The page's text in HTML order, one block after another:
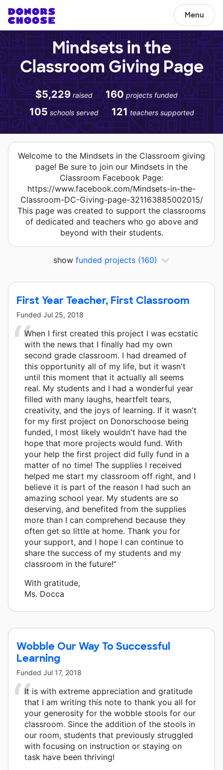
Menu
Mindsets in the
Classroom Giving Page
$5,229 raised 160 projects funded
105 schools served 121 teachers supported
Welcome to the Mindsets in the Classroom giving
page! Be sure to join our Mindsets in the
Classroom Facebook Page:
https://www.facebook.com/Mindsets-in-the-
Classroom-DC-Giving-page-321163885002015/
This page was created to support the classrooms
of dedicated and teachers who go above and
beyond with their students.
show funded projects (160)
First Year Teacher, First Classroom
Funded Jul 25, 2018
When I first created this project I was ecstatic
with the news that I finally had my own
second grade classroom. I had dreamed of
this opportunity all of my life, but it wasn't
until this moment that it actually all seems
real. My students and I had a wonderful year
filled with many laughs, heartfelt tears,
creativity, and the joys of learning. If it wasn't
for my first project on Donorschoose being
funded, I most likely wouldn't have had the
hope that more projects would fund. With
your help the first project did fully fund in a
matter of no time! The supplies I received
helped me start my classroom off right, and I
believe it is part of the reason I had such an
amazing school year. My students are so
deserving, and benefited from the supplies
more than I can comprehend because they
often get so little at home. Thank you for
your support, and I hope I can continue to
share the success of my students and my
classroom in the future!”
With gratitude,
Ms. Docca
Wobble Our Way To Successful
Learning
Funded Jul 17, 2018
It is with extreme appreciation and gratitude
that I am writing this note to thank you all for
your generosity for the wobble stools for our
classroom. Since the addition of the stools in
our room, students that previously struggled
with focusing on instruction or staying on
task have been thriving!